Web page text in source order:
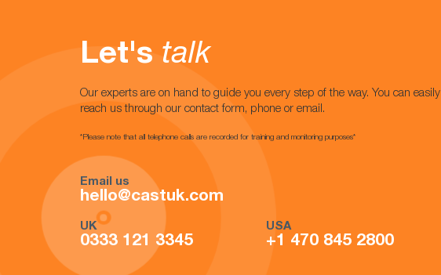
Let's talk
Our experts are on hand to guide you every step of the way. You can easily
reach us through our contact form, phone or email.
*Please note that all telephone calls are recorded for training and monitoring purposes*
Email us
hello@castuk.com
UK
0333 121 3345
USA
+1 470 845 2800